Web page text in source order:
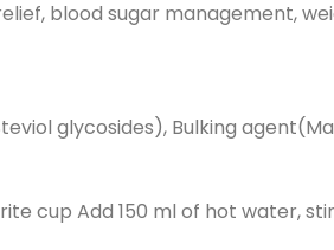
blood sugar management,
glycosides), Bulking
cup Add 150 ml of hot water,